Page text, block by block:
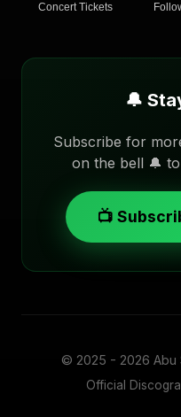
Concert Tickets
🔔
Subscribe for
on the bell 🔔
📺
© 2025 - 2026 Abu
Official